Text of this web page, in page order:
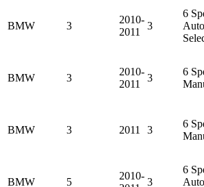
BMW 3
2010-
2011
3
6
BMW 3
2010-
2011
3
6
BMW 3 2011 3
6
BMW 5
2010-
3
6